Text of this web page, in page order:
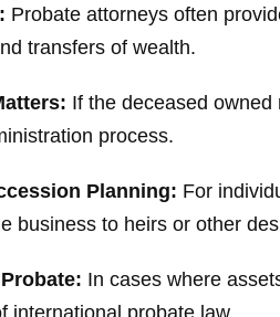
Probate attorneys often
transfers of wealth.
If the deceased
process.
Planning: For
business to heirs or other
In cases where
international probate law.